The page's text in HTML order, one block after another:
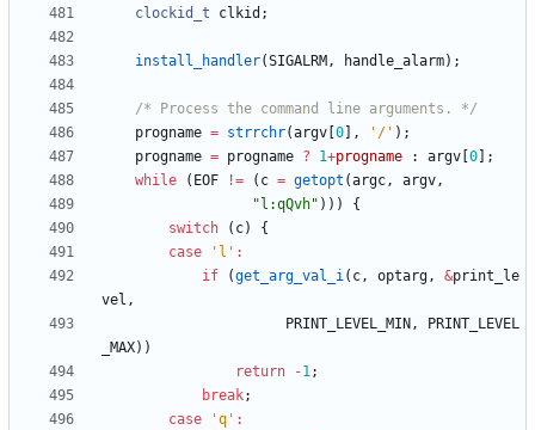
clockid_t
clkid ;
install_handler(SIGALRM , handle_alarm) ;
/* Process the command line arguments. */
progname = strrchr(argv 0 , ' / ' ) ;
progname = progname ? 1+progname : argv 0
;
while
( EOF != ( c = getopt (argc, argv,
" l:qQvh" ) ) )
{
switch
( c)
{
case
' l ' :
if
(get_arg_val_i( c, optarg, &print_le
vel ,
PRINT_LEVEL_MIN ,
PRINT_LEVEL
_MAX) )
return
-1;
break;
case
'q ' :